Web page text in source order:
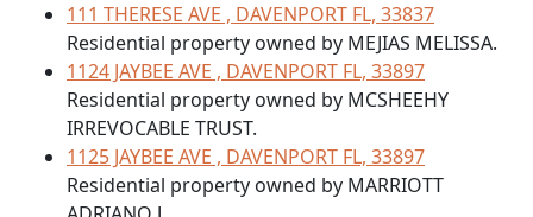
111 THERESE AVE , DAVENPORT FL, 33837
Residential property owned by MEJIAS MELISSA.
1124 JAYBEE AVE , DAVENPORT FL, 33897
Residential property owned by MCSHEEHY
IRREVOCABLE TRUST.
1125 JAYBEE AVE , DAVENPORT FL, 33897
Residential property owned by MARRIOTT